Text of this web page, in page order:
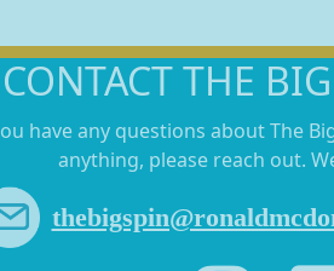
CONTACT THE
have any questions about The
anything, please reach out.